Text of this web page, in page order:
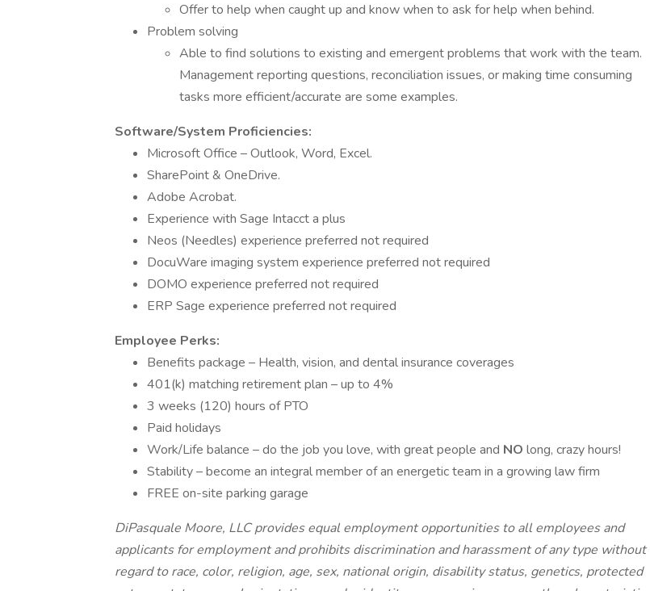
Offer to help when caught up and know when to ask for help when behind.
Problem solving
Able to find solutions to existing and emergent problems that work with the team.
Management reporting questions, reconciliation issues, or making time consuming
tasks more efficient/accurate are some examples.
Software/System Proficiencies:
Microsoft Office – Outlook, Word, Excel.
SharePoint & OneDrive.
Adobe Acrobat.
Experience with Sage Intacct a plus
Neos (Needles) experience preferred not required
DocuWare imaging system experience preferred not required
DOMO experience preferred not required
ERP Sage experience preferred not required
Employee Perks:
Benefits package – Health, vision, and dental insurance coverages
401(k) matching retirement plan – up to 4%
3 weeks (120) hours of PTO
Paid holidays
Work/Life balance – do the job you love, with great people and NO long, crazy hours!
Stability – become an integral member of an energetic team in a growing law firm
FREE on-site parking garage
DiPasquale Moore, LLC provides equal employment opportunities to all employees and
applicants for employment and prohibits discrimination and harassment of any type without
regard to race, color, religion, age, sex, national origin, disability status, genetics, protected